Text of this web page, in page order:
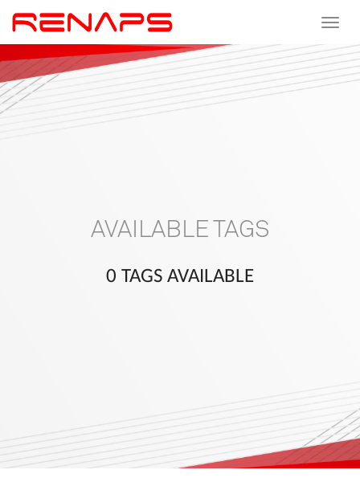
Toggle
AVAILABLE TAGS
0 TAGS AVAILABLE